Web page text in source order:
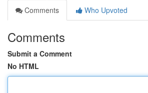
Comments
Who Upvoted
Comments
Submit a Comment
No HTML